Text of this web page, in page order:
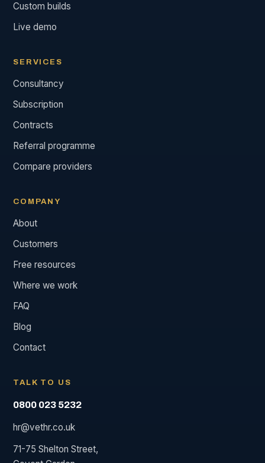
Custom builds
Live demo
SERVICES
Consultancy
Subscription
Contracts
Referral programme
Compare providers
COMPANY
About
Customers
Free resources
Where we work
FAQ
Blog
Contact
TALK TO US
0800 023 5232
hr@vethr.co.uk
71-75 Shelton Street,